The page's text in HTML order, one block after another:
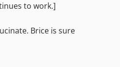
to work.]
Brice is sure